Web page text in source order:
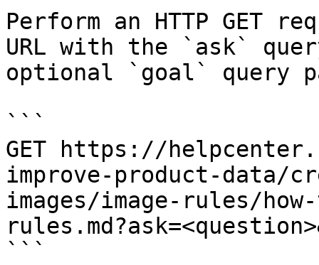
Perform an HTTP GET
URL with the `ask`
optional `goal` query
```
GET https://
improve-product-data/
images/image-rules/
```